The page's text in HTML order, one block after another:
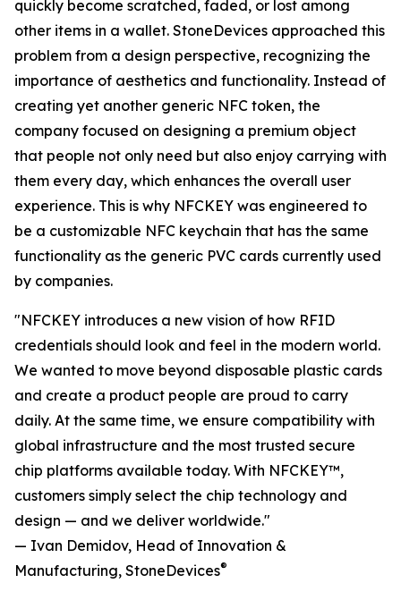
quickly become scratched, faded, or lost among
other items in a wallet. StoneDevices approached this
problem from a design perspective, recognizing the
importance of aesthetics and functionality. Instead of
creating yet another generic NFC token, the
company focused on designing a premium object
that people not only need but also enjoy carrying with
them every day, which enhances the overall user
experience. This is why NFCKEY was engineered to
be a customizable NFC keychain that has the same
functionality as the generic PVC cards currently used
by companies.
"NFCKEY introduces a new vision of how RFID
credentials should look and feel in the modern world.
We wanted to move beyond disposable plastic cards
and create a product people are proud to carry
daily. At the same time, we ensure compatibility with
global infrastructure and the most trusted secure
chip platforms available today. With NFCKEY™,
customers simply select the chip technology and
design — and we deliver worldwide."
— Ivan Demidov, Head of Innovation &
Manufacturing, StoneDevices®